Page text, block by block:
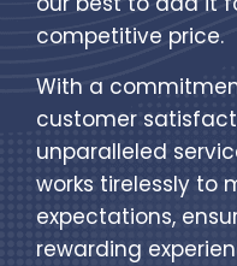
competitive price.
With a
customer
unparalleled
works tirelessly to
expectations,
rewarding